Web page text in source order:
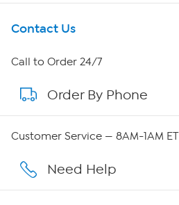
Get To Know Us
About HSN
About QVC Group
Careers
Affiliate Program
Contact Us
Call to Order 24/7
Order By Phone
Customer Service — 8AM-1AM ET
Need Help